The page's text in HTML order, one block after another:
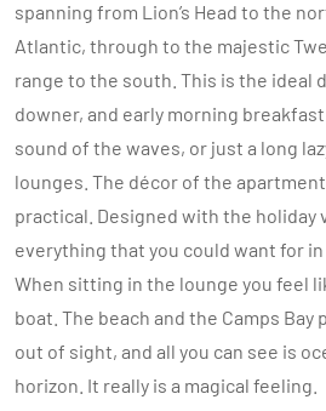
spanning from Lion’s Head to the
Atlantic, through to the majestic
range to the south. This is the ideal
downer, and early morning
sound of the waves, or just a long
lounges. The décor of the
practical. Designed with the holiday
everything that you could want for
When sitting in the lounge you feel
boat. The beach and the Camps
out of sight, and all you can see is
horizon. It really is a magical feeling.